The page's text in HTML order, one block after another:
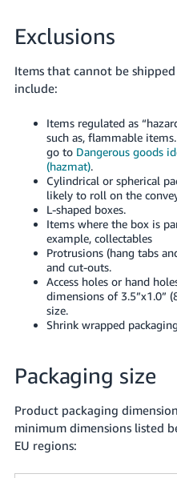
- IN
한
국
-
KR
Português
- BR
தமிழ்
- IN
ไทย
- TH
Việt -
VN
Exclusions
Items that cannot be shipped
include:
Items regulated as
such as, flammable
go to Dangerous goods
(hazmat).
Cylindrical or spherical
likely to roll on the
L-shaped boxes.
Items where the box is
example, collectables
Protrusions (hang tabs
and cut-outs.
Access holes or hand
dimensions of 3.5”x1.0”
size.
Shrink wrapped packaging
Packaging size
Product packaging
minimum dimensions listed
EU regions: